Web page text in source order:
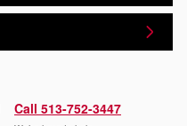
Call 513-752-3447